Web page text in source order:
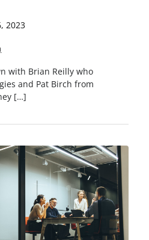
2023
with Brian Reilly who
and Pat Birch from
[…]